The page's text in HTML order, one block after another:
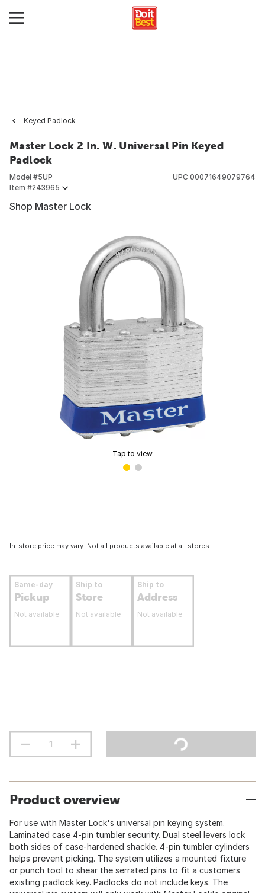
Keyed Padlock
Master Lock 2 In. W. Universal Pin Keyed
Padlock
Model #5UP
Item #243965
UPC 00071649079764
Shop Master Lock
Tap to view
In-store price may vary. Not all products available at all stores.
Same-day
Pickup
Not available
Ship to
Store
Not available
Ship to
Address
Not available
Product overview
For use with Master Lock's universal pin keying system.
Laminated case 4-pin tumbler security. Dual steel levers lock
both sides of case-hardened shackle. 4-pin tumbler cylinders
helps prevent picking. The system utilizes a mounted fixture
or punch tool to shear the serrated pins to fit a customers
existing padlock key. Padlocks do not include keys. The